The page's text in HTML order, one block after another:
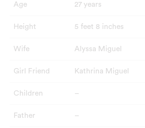
Age 27 years
Height 5 feet 8 inches
Wife Alyssa Miguel
Girl Friend Kathrina Miguel
Children –
Father –